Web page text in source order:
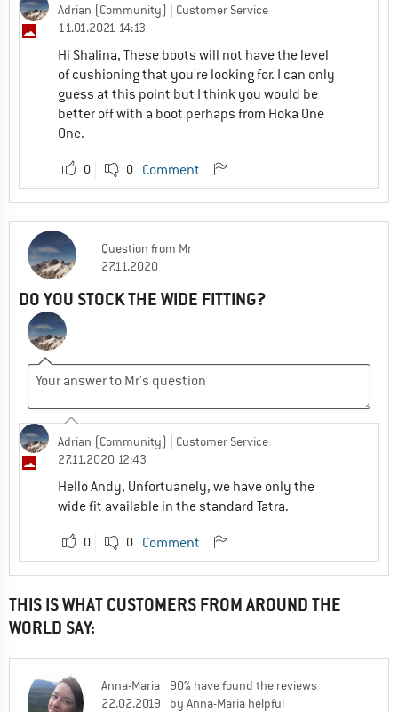
Adrian (Community)
| Customer Service
11.01.2021 14:13
Hi Shalina, These boots will not have the level
of cushioning that you're looking for. I can only
guess at this point but I think you would be
better off with a boot perhaps from Hoka One
One.
0 0 Comment
Question from Mr
27.11.2020
DO YOU STOCK THE WIDE FITTING?
Adrian (Community)
| Customer Service
27.11.2020 12:43
Hello Andy, Unfortuanely, we have only the
wide fit available in the standard Tatra.
0 0 Comment
THIS IS WHAT CUSTOMERS FROM AROUND THE
WORLD SAY:
Anna-Maria
22.02.2019
90% have found the reviews
by Anna-Maria helpful